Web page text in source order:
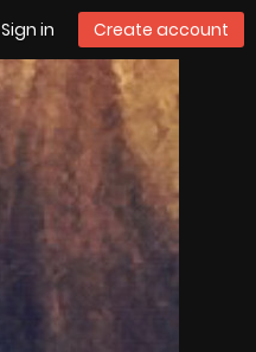
Sign in Create account